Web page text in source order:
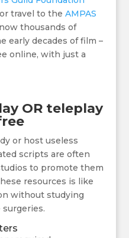
travel to the AMPAS
thousands of
early decades of film –
online, with just a
OR teleplay
or host useless
scripts are often
to promote them
resources is like
without studying